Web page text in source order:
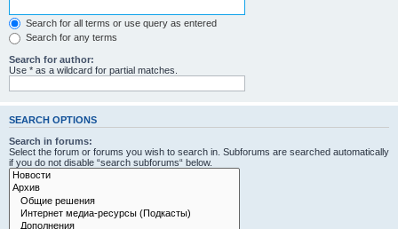
Search for all terms or use query as entered
Search for any terms
Search for author:
Use * as a wildcard for partial matches.
SEARCH OPTIONS
Search in forums:
Select the forum or forums you wish to search in. Subforums are searched automatically
if you do not disable “search subforums“ below.